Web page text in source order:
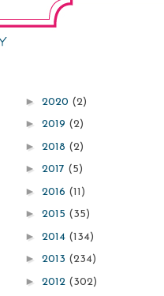
► 2020 (2)
► 2019 (2)
► 2018 (2)
► 2017 (5)
► 2016 (11)
► 2015 (35)
► 2014 (134)
► 2013 (234)
► 2012 (302)